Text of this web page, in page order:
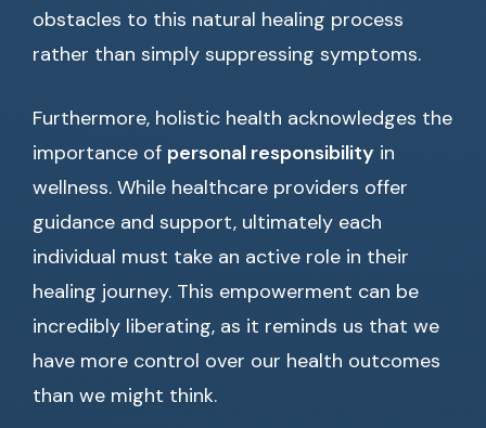
obstacles to this natural healing process
rather than simply suppressing symptoms.
Furthermore, holistic health acknowledges the
importance of personal responsibility in
wellness. While healthcare providers offer
guidance and support, ultimately each
individual must take an active role in their
healing journey. This empowerment can be
incredibly liberating, as it reminds us that we
have more control over our health outcomes
than we might think.